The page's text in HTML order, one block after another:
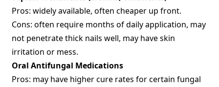
Pros: widely available, often cheaper up front.
Cons: often require months of daily application, may
not penetrate thick nails well, may have skin
irritation or mess.
Oral Antifungal Medications
Pros: may have higher cure rates for certain fungal